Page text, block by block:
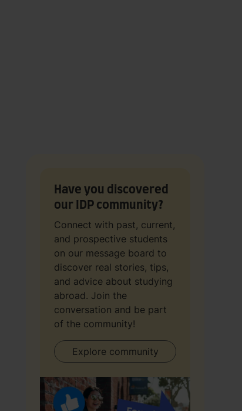
Have you discovered
our IDP community?
Connect with past, current,
and prospective students
on our message board to
discover real stories, tips,
and advice about studying
abroad. Join the
conversation and be part
of the community!
Explore community